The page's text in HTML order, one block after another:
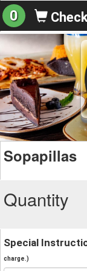
0
Sopapillas
Quantity
Special
charge.)